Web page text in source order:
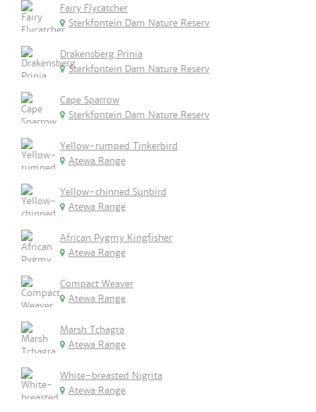
Fairy Flycatcher
Sterkfontein Dam Nature Reserv
Drakensberg Prinia
Sterkfontein Dam Nature Reserv
Cape Sparrow
Sterkfontein Dam Nature Reserv
Yellow-rumped Tinkerbird
Atewa Range
Yellow-chinned Sunbird
Atewa Range
African Pygmy Kingfisher
Atewa Range
Compact Weaver
Atewa Range
Marsh Tchagra
Atewa Range
White-breasted Nigrita
Atewa Range